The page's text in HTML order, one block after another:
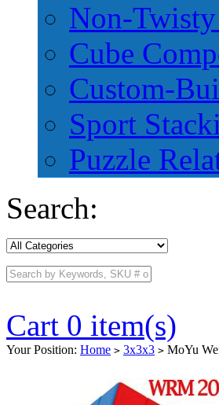
Non-Twisty
Cube
Custom-
Sport
Puzzle
Search:
Cart 0 item(s)
Your Position: Home > 3x3x3 > MoYu